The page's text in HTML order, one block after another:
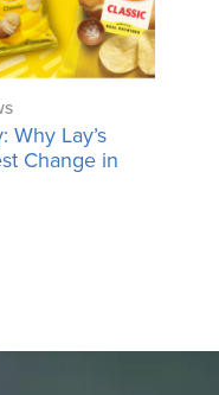
Why Lay’s
Change in